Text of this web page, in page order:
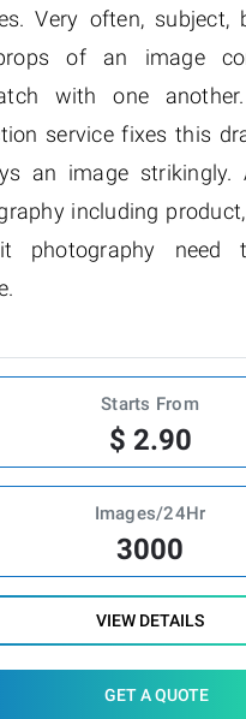
Very often, subject,
of an image
with one
service fixes this
an image
including
photography need
Starts From
$ 2.90
Images/24Hr
3000
VIEW DETAILS
GET A QUOTE